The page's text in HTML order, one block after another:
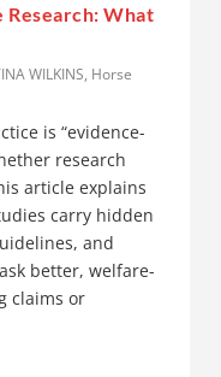
Research: What
WILKINS, Horse
is “evidence-
research
article explains
carry hidden
and
better, welfare-
claims or